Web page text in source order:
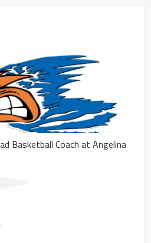
Basketball Coach at Angelina